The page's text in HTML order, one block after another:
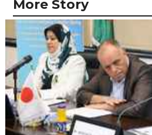
More Story